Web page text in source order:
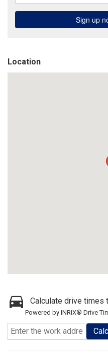
Location
Calculate drive times
Powered by INRIX® Drive